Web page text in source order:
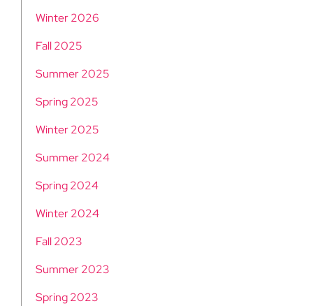
Winter 2026
Fall 2025
Summer 2025
Spring 2025
Winter 2025
Summer 2024
Spring 2024
Winter 2024
Fall 2023
Summer 2023
Spring 2023